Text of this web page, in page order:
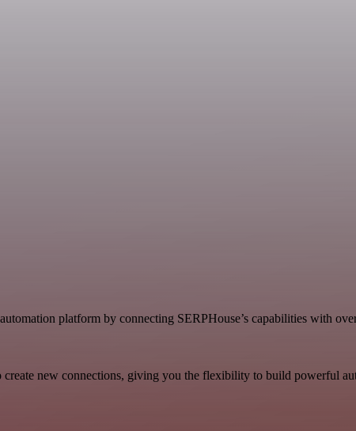
platform by connecting SERPHouse’s capabilities with
create new connections, giving you the flexibility to build powerful